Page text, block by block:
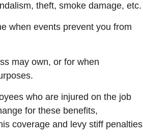
theft, smoke damage, etc.
when events prevent you from
may own, or for when
who are injured on the job
for these benefits,
coverage and levy stiff penalties